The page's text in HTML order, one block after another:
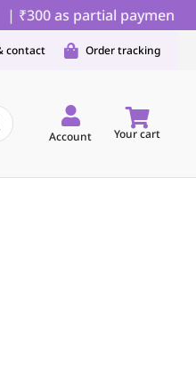
| ₹300 as partial payment for
contact Order tracking
Account Your cart